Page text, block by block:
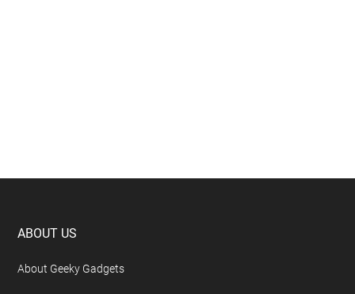
Footer
ABOUT US
About Geeky Gadgets